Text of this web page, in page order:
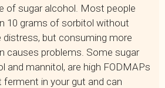
of sugar alcohol. Most people
10 grams of sorbitol without
distress, but consuming more
causes problems. Some sugar
and mannitol, are high FODMAPs
in your gut and can